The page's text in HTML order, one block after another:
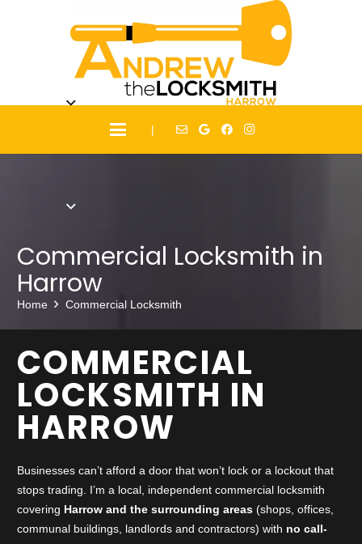
|
Commercial Locksmith in
Harrow
Home Commercial Locksmith
COMMERCIAL
LOCKSMITH IN
HARROW
Businesses can’t afford a door that won’t lock or a lockout that
stops trading. I’m a local, independent commercial locksmith
covering Harrow and the surrounding areas (shops, offices,
communal buildings, landlords and contractors) with no call-